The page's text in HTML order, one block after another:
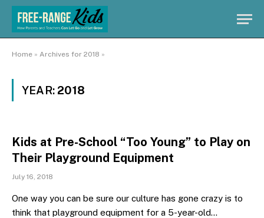
Home » Archives for 2018 »
YEAR: 2018
Kids at Pre-School “Too Young” to Play on
Their Playground Equipment
July 16, 2018
One way you can be sure our culture has gone crazy is to
think that playground equipment for a 5-year-old…